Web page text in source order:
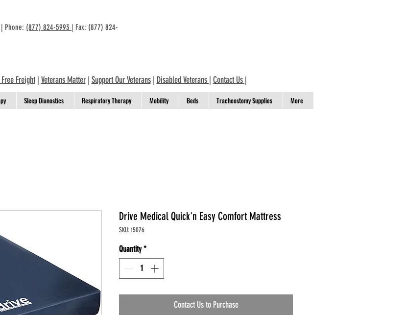
Phone: (877) 824-5993 | Fax: (877) 824-
Free Freight| Veterans Matter| Support Our Veterans| Disabled Veterans | Contact Us|
Sleep Dianostics Respiratory Therapy Mobility Beds Tracheostomy Supplies More
Drive Medical Quick'n Easy Comfort Mattress
SKU: 15076
Quantity *
Contact Us to Purchase